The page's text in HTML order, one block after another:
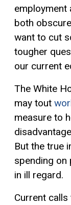
employment
both
want to cut
tougher
our current
The White
may tout
measure to
But the true
spending on
in ill regard.
Current